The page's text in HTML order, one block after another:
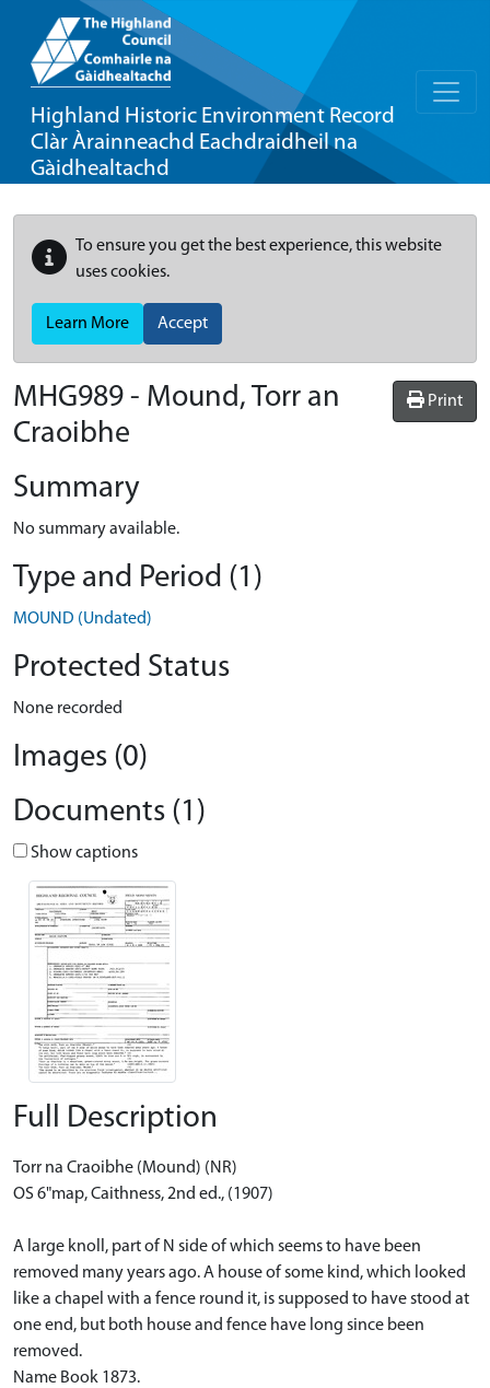
Highland Historic Environment Record
Clàr Àrainneachd Eachdraidheil na
Gàidhealtachd
To ensure you get the best experience, this website
uses cookies.
Learn More Accept
Print
MHG989 - Mound, Torr an
Craoibhe
Summary
No summary available.
Type and Period (1)
MOUND (Undated)
Protected Status
None recorded
Images (0)
Documents (1)
Show captions
Full Description
Torr na Craoibhe (Mound) (NR)
OS 6"map, Caithness, 2nd ed., (1907)
A large knoll, part of N side of which seems to have been
removed many years ago. A house of some kind, which looked
like a chapel with a fence round it, is supposed to have stood at
one end, but both house and fence have long since been
removed.
Name Book 1873.